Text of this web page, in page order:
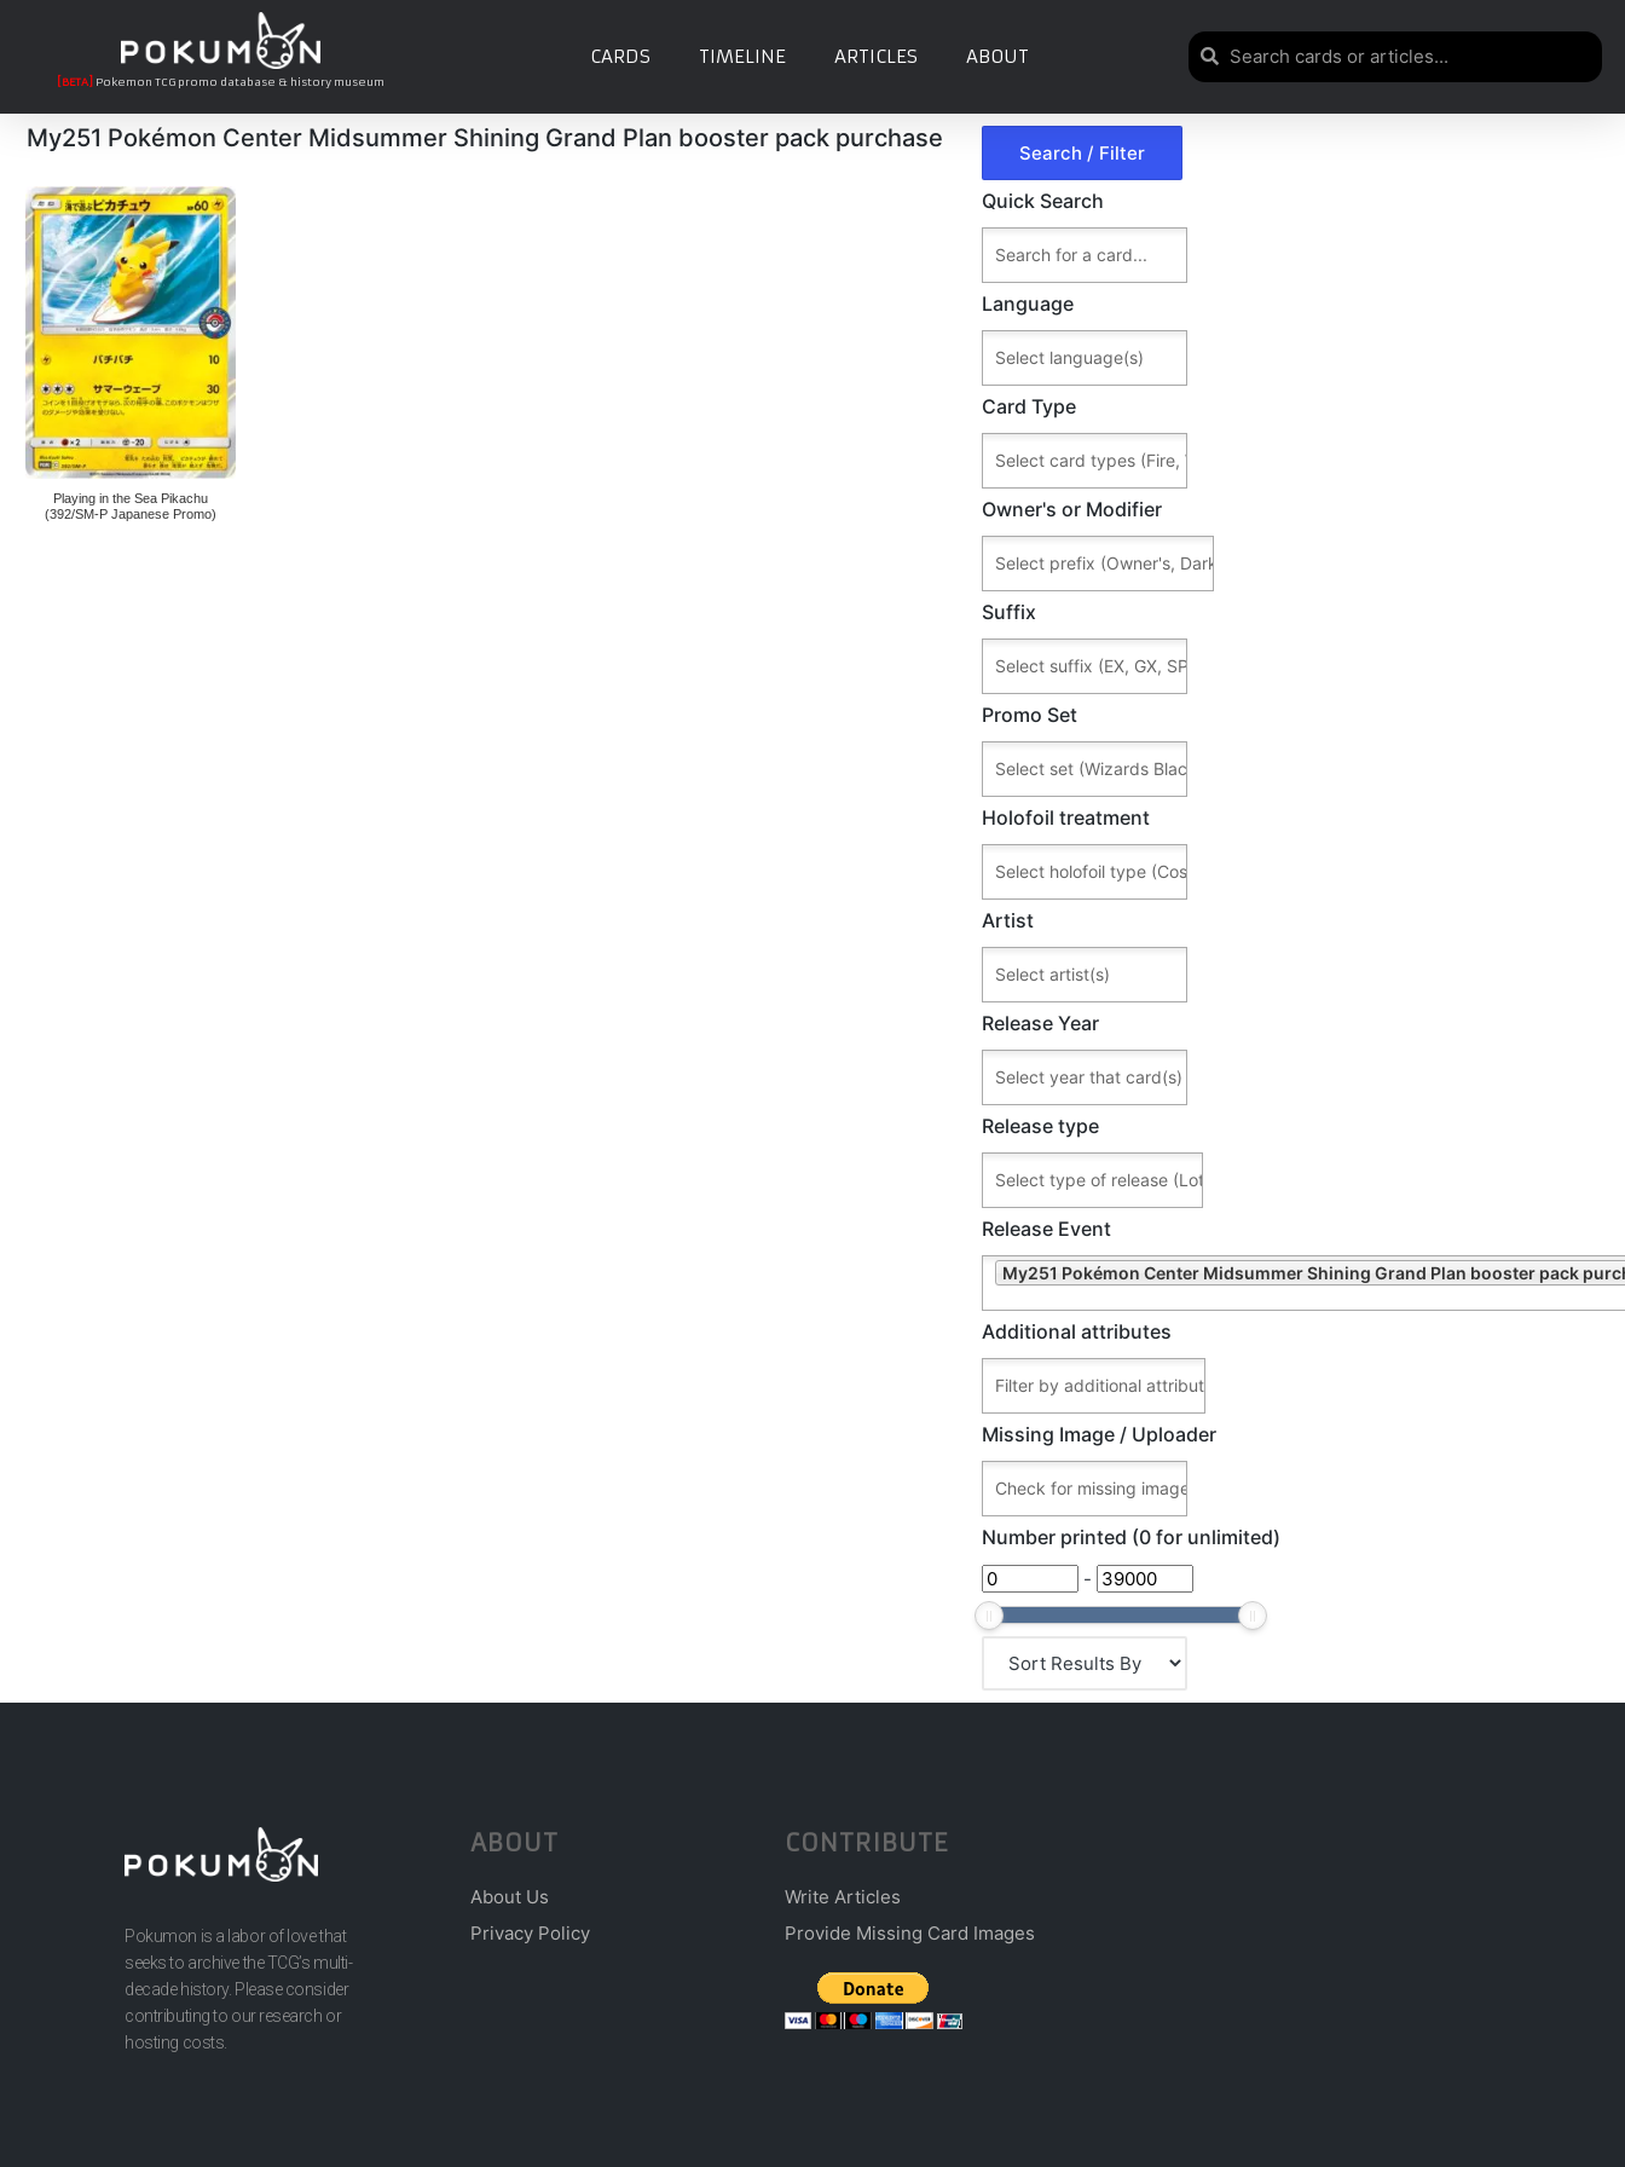
[BETA] Pokemon TCG promo database & history museum
CARDS TIMELINE ARTICLES ABOUT
My251 Pokémon Center Midsummer Shining Grand Plan booster pack purchase
Playing in the Sea Pikachu
(392/SM-P Japanese Promo)
Quick Search
Language
Card Type
Owner's or Modifier
Suffix
Promo Set
Holofoil treatment
Artist
Release Year
Release type
Release Event
My251 Pokémon Center Midsummer Shining Grand Plan booster pack
Additional attributes
Missing Image / Uploader
Number printed (0 for unlimited)
-
Pokumon is a labor of love that
seeks to archive the TCG’s multi-
decade history. Please consider
contributing to our research or
hosting costs.
ABOUT
About Us
Privacy Policy
CONTRIBUTE
Write Articles
Provide Missing Card Images